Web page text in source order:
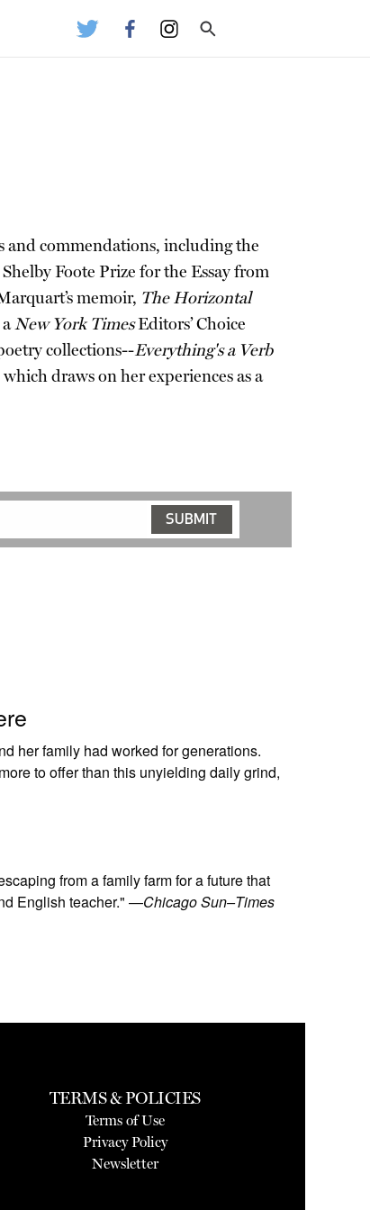
and commendations, including the
Foote Prize for the Essay from
memoir, The Horizontal
New York TimesEditors’ Choice
collections--Everything's a Verb
which draws on her experiences as a
her family had worked for generations.
to offer than this unyielding daily grind,
from a family farm for a future that
English teacher." —Chicago Sun–Times
TERMS & POLICIES
Terms of Use
Privacy Policy
Newsletter